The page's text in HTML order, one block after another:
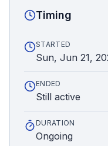
Timing
STARTED
Sun, Jun 21,
ENDED
Still active
DURATION
Ongoing